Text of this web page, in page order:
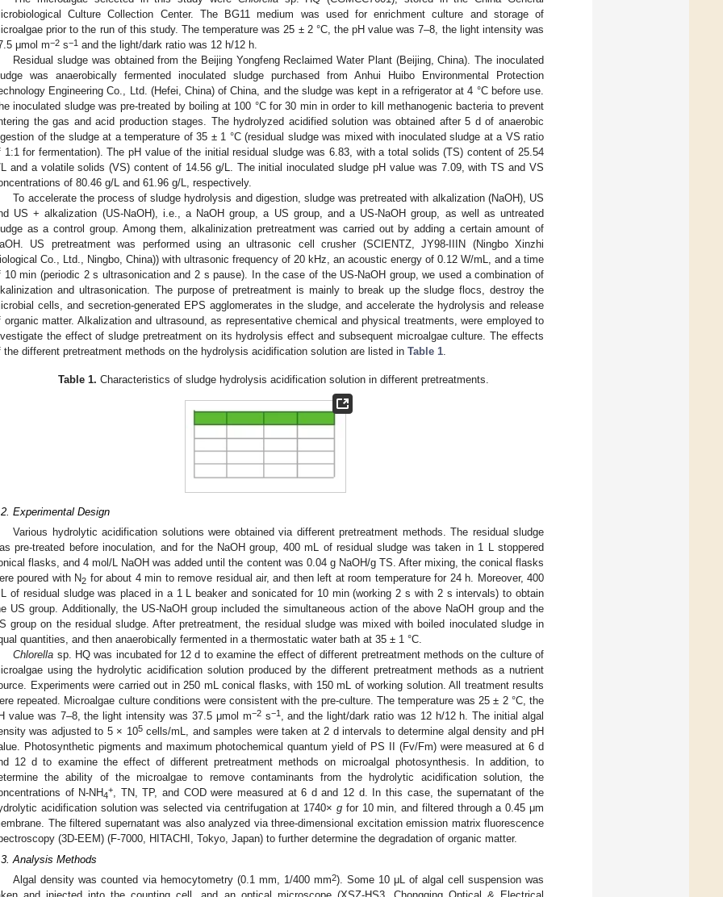
Culture Collection Center. The BG11 medium was used for enrichment culture and storage of
prior to the run of this study. The temperature was 25 ± 2 °C, the pH value was 7–8, the light intensity was
μmol m−2 s−1 and the light/dark ratio was 12 h/12 h.
Residual sludge was obtained from the Beijing Yongfeng Reclaimed Water Plant (Beijing, China). The inoculated
was anaerobically fermented inoculated sludge purchased from Anhui Huibo Environmental Protection
Engineering Co., Ltd. (Hefei, China) of China, and the sludge was kept in a refrigerator at 4 °C before use.
inoculated sludge was pre-treated by boiling at 100 °C for 30 min in order to kill methanogenic bacteria to prevent
the gas and acid production stages. The hydrolyzed acidified solution was obtained after 5 d of anaerobic
of the sludge at a temperature of 35 ± 1 °C (residual sludge was mixed with inoculated sludge at a VS ratio
1:1 for fermentation). The pH value of the initial residual sludge was 6.83, with a total solids (TS) content of 25.54
and a volatile solids (VS) content of 14.56 g/L. The initial inoculated sludge pH value was 7.09, with TS and VS
of 80.46 g/L and 61.96 g/L, respectively.
To accelerate the process of sludge hydrolysis and digestion, sludge was pretreated with alkalization (NaOH), US
US + alkalization (US-NaOH), i.e., a NaOH group, a US group, and a US-NaOH group, as well as untreated
as a control group. Among them, alkalinization pretreatment was carried out by adding a certain amount of
US pretreatment was performed using an ultrasonic cell crusher (SCIENTZ, JY98-IIIN (Ningbo Xinzhi
Co., Ltd., Ningbo, China)) with ultrasonic frequency of 20 kHz, an acoustic energy of 0.12 W/mL, and a time
10 min (periodic 2 s ultrasonication and 2 s pause). In the case of the US-NaOH group, we used a combination of
and ultrasonication. The purpose of pretreatment is mainly to break up the sludge flocs, destroy the
cells, and secretion-generated EPS agglomerates in the sludge, and accelerate the hydrolysis and release
organic matter. Alkalization and ultrasound, as representative chemical and physical treatments, were employed to
the effect of sludge pretreatment on its hydrolysis effect and subsequent microalgae culture. The effects
the different pretreatment methods on the hydrolysis acidification solution are listed in Table 1.
Table 1. Characteristics of sludge hydrolysis acidification solution in different pretreatments.
Experimental Design
Various hydrolytic acidification solutions were obtained via different pretreatment methods. The residual sludge
pre-treated before inoculation, and for the NaOH group, 400 mL of residual sludge was taken in 1 L stoppered
flasks, and 4 mol/L NaOH was added until the content was 0.04 g NaOH/g TS. After mixing, the conical flasks
poured with N2 for about 4 min to remove residual air, and then left at room temperature for 24 h. Moreover, 400
of residual sludge was placed in a 1 L beaker and sonicated for 10 min (working 2 s with 2 s intervals) to obtain
US group. Additionally, the US-NaOH group included the simultaneous action of the above NaOH group and the
group on the residual sludge. After pretreatment, the residual sludge was mixed with boiled inoculated sludge in
quantities, and then anaerobically fermented in a thermostatic water bath at 35 ± 1 °C.
Chlorella sp. HQ was incubated for 12 d to examine the effect of different pretreatment methods on the culture of
using the hydrolytic acidification solution produced by the different pretreatment methods as a nutrient
Experiments were carried out in 250 mL conical flasks, with 150 mL of working solution. All treatment results
repeated. Microalgae culture conditions were consistent with the pre-culture. The temperature was 25 ± 2 °C, the
value was 7–8, the light intensity was 37.5 μmol m−2s−1, and the light/dark ratio was 12 h/12 h. The initial algal
was adjusted to 5 × 105cells/mL, and samples were taken at 2 d intervals to determine algal density and pH
Photosynthetic pigments and maximum photochemical quantum yield of PS II (Fv/Fm) were measured at 6 d
12 d to examine the effect of different pretreatment methods on microalgal photosynthesis. In addition, to
the ability of the microalgae to remove contaminants from the hydrolytic acidification solution, the
of N-NH4
+, TN, TP, and COD were measured at 6 d and 12 d. In this case, the supernatant of the
acidification solution was selected via centrifugation at 1740× g for 10 min, and filtered through a 0.45 μm
The filtered supernatant was also analyzed via three-dimensional excitation emission matrix fluorescence
(3D-EEM) (F-7000, HITACHI, Tokyo, Japan) to further determine the degradation of organic matter.
Analysis Methods
Algal density was counted via hemocytometry (0.1 mm, 1/400 mm2). Some 10 μL of algal cell suspension was